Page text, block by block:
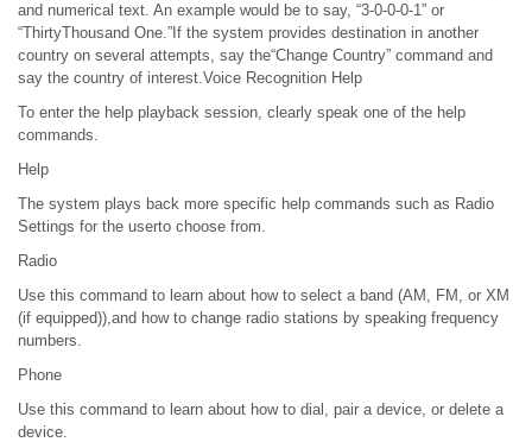
and numerical text. An example would be to say, “3-0-0-0-1” or
“ThirtyThousand One.”If the system provides destination in another
country on several attempts, say the“Change Country” command and
say the country of interest.Voice Recognition Help
To enter the help playback session, clearly speak one of the help
commands.
Help
The system plays back more specific help commands such as Radio
Settings for the userto choose from.
Radio
Use this command to learn about how to select a band (AM, FM, or XM
(if equipped)),and how to change radio stations by speaking frequency
numbers.
Phone
Use this command to learn about how to dial, pair a device, or delete a
device.